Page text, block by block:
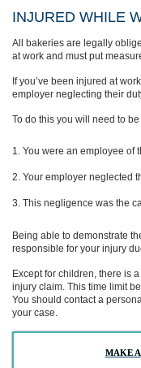
INJURED WHILE
All bakeries are legally
at work and must put
If you’ve been injured at
employer neglecting their
To do this you will need to
You were an employee of
Your employer neglected
This negligence was the
Being able to demonstrate
responsible for your injury
Except for children, there is
injury claim. This time limit
You should contact a
your case.
MAKE